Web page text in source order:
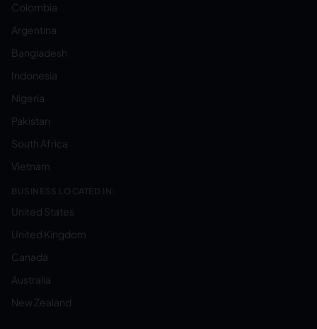
Colombia
Argentina
Bangladesh
Indonesia
Nigeria
Pakistan
South Africa
Vietnam
BUSINESS LOCATED IN:
United States
United Kingdom
Canada
Australia
New Zealand